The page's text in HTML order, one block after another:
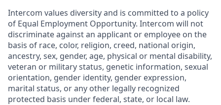
Intercom values diversity and is committed to a policy
of Equal Employment Opportunity. Intercom will not
discriminate against an applicant or employee on the
basis of race, color, religion, creed, national origin,
ancestry, sex, gender, age, physical or mental disability,
veteran or military status, genetic information, sexual
orientation, gender identity, gender expression,
marital status, or any other legally recognized
protected basis under federal, state, or local law.